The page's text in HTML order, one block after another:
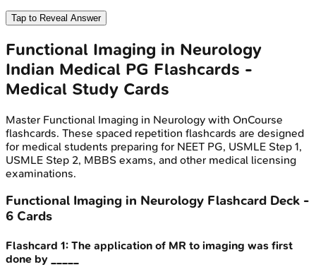
Tap to Reveal Answer
Functional Imaging in Neurology
Indian Medical PG Flashcards -
Medical Study Cards
Master Functional Imaging in Neurology with OnCourse
flashcards. These spaced repetition flashcards are designed
for medical students preparing for NEET PG, USMLE Step 1,
USMLE Step 2, MBBS exams, and other medical licensing
examinations.
Functional Imaging in Neurology Flashcard Deck -
6 Cards
Flashcard 1: The application of MR to imaging was first
done by _____